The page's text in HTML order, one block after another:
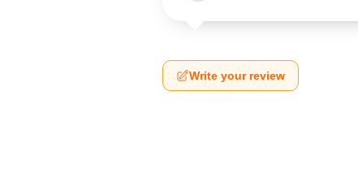
Write your review